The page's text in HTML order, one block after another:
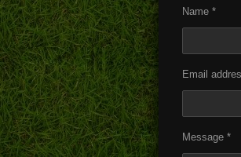
Name *
Email
Message *